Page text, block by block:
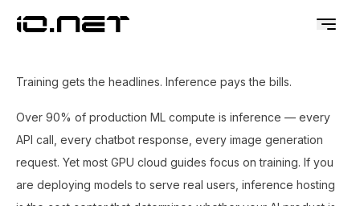
Training gets the headlines. Inference pays the bills.
Over 90% of production ML compute is inference — every
API call, every chatbot response, every image generation
request. Yet most GPU cloud guides focus on training. If you
are deploying models to serve real users, inference hosting